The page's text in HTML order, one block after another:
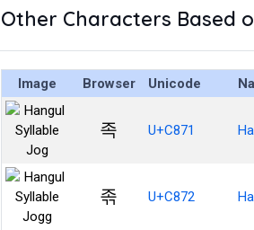
Other Characters Based
Image Browser Unicode
족 U+C871
졲 U+C872